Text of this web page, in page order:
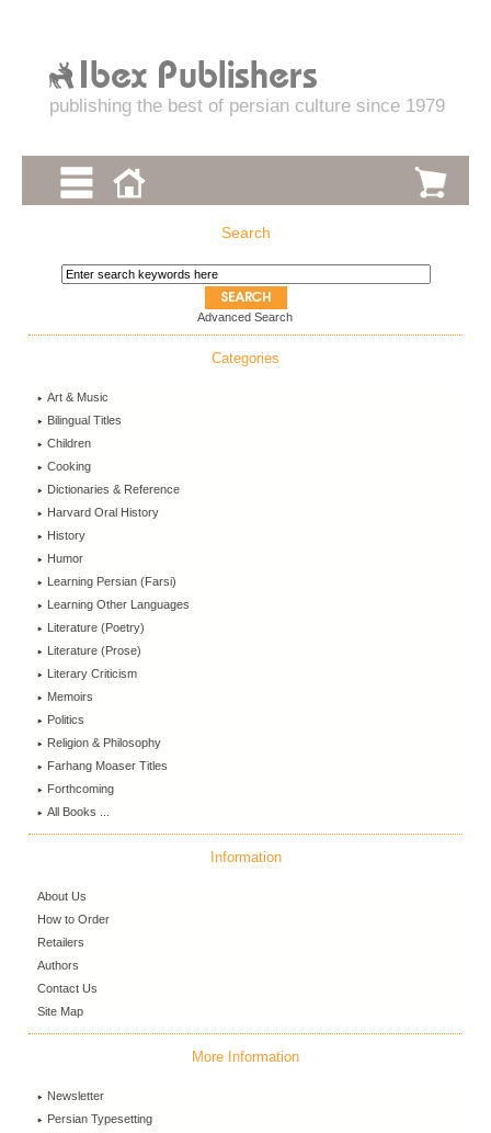
publishing the best of persian culture since 1979
Search
Advanced Search
Categories
Art & Music
Bilingual Titles
Children
Cooking
Dictionaries & Reference
Harvard Oral History
History
Humor
Learning Persian (Farsi)
Learning Other Languages
Literature (Poetry)
Literature (Prose)
Literary Criticism
Memoirs
Politics
Religion & Philosophy
Farhang Moaser Titles
Forthcoming
All Books ...
Information
About Us
How to Order
Retailers
Authors
Contact Us
Site Map
More Information
Newsletter
Persian Typesetting